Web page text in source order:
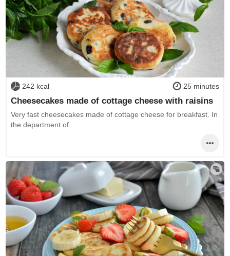
242 kcal 25 minutes
Cheesecakes made of cottage cheese with raisins
Very fast cheesecakes made of cottage cheese for breakfast. In
the department of